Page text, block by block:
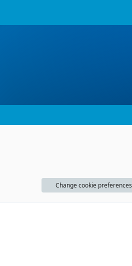
Change cookie preferences